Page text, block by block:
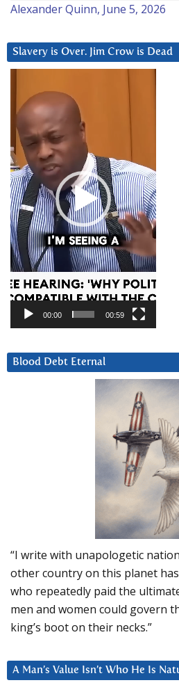
Alexander Quinn, June 5, 2026
Slavery is Over. Jim Crow is Dead
Player
00:00 00:59
Blood Debt Eternal
“I write with unapologetic
other country on this planet
who repeatedly paid the
men and women could govern
king’s boot on their necks.”
A Man’s Value Isn’t Who He Is